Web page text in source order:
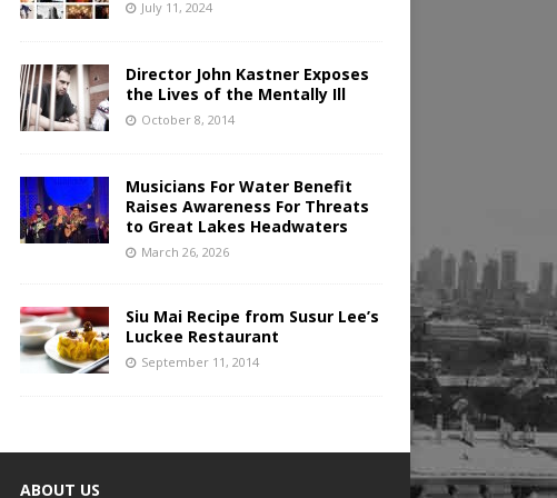
July 11, 2024
Director John Kastner Exposes
the Lives of the Mentally Ill
October 8, 2014
Musicians For Water Benefit
Raises Awareness For Threats
to Great Lakes Headwaters
March 26, 2026
Siu Mai Recipe from Susur Lee’s
Luckee Restaurant
September 11, 2014
ABOUT US